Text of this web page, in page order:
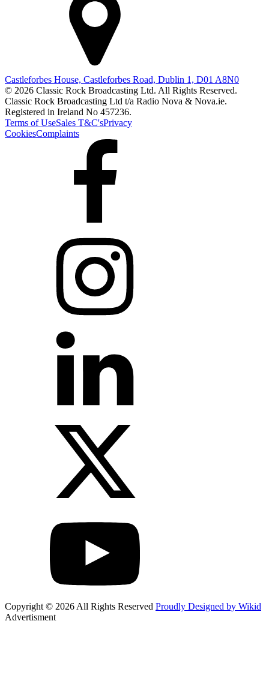
Castleforbes House, Castleforbes Road, Dublin 1, D01 A8N0
© 2026 Classic Rock Broadcasting Ltd. All Rights Reserved.
Classic Rock Broadcasting Ltd t/a Radio Nova & Nova.ie.
Registered in Ireland No 457236.
Terms of UseSales T&C'sPrivacy
CookiesComplaints
Copyright © 2026 All Rights Reserved Proudly Designed by Wikid
Advertisment